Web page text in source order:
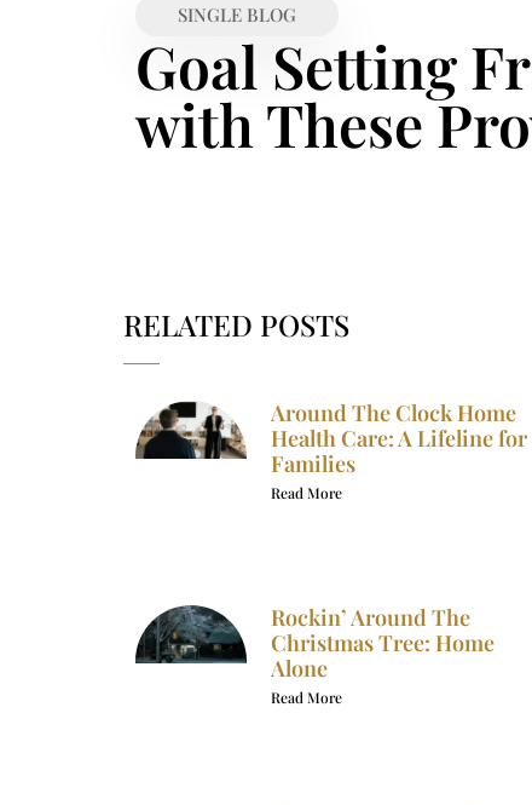
SINGLE BLOG
Goal Setting
with These
RELATED POSTS
Around The Clock Home
Health Care: A Lifeline for
Families
Read More
Rockin’ Around The
Christmas Tree: Home
Alone
Read More